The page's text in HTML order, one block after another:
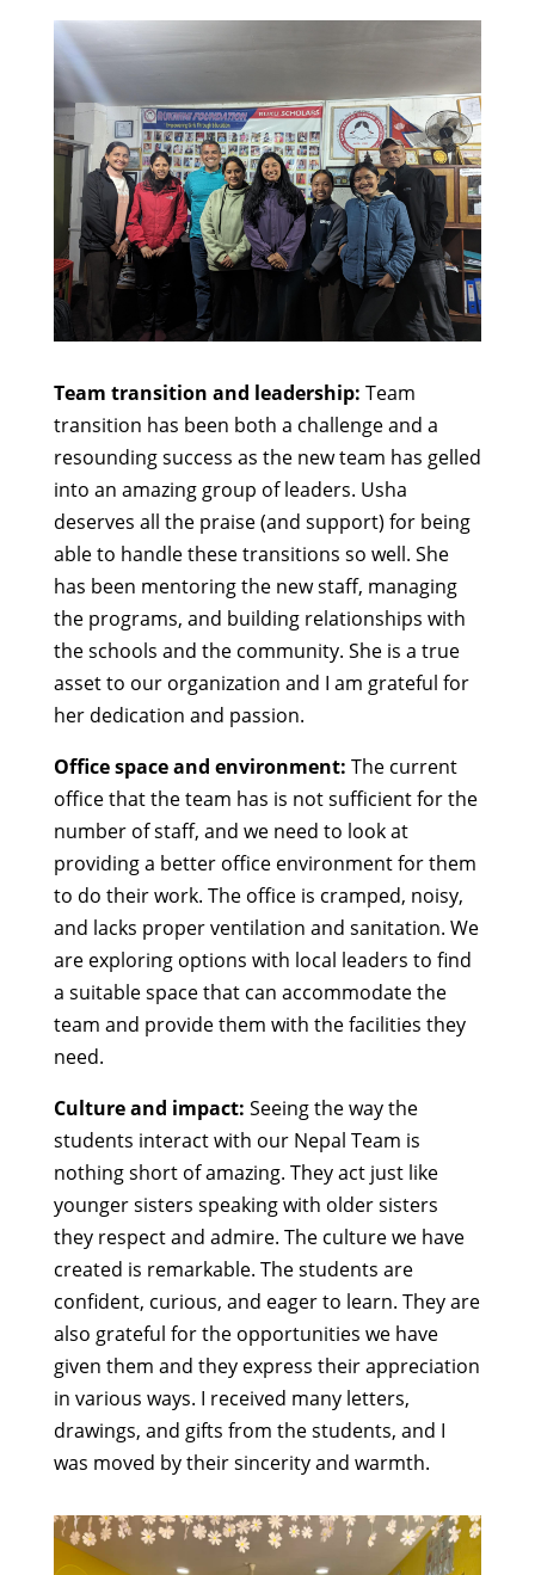
Team transition and leadership: Team
transition has been both a challenge and a
resounding success as the new team has gelled
into an amazing group of leaders. Usha
deserves all the praise (and support) for being
able to handle these transitions so well. She
has been mentoring the new staff, managing
the programs, and building relationships with
the schools and the community. She is a true
asset to our organization and I am grateful for
her dedication and passion.
Office space and environment: The current
office that the team has is not sufficient for the
number of staff, and we need to look at
providing a better office environment for them
to do their work. The office is cramped, noisy,
and lacks proper ventilation and sanitation. We
are exploring options with local leaders to find
a suitable space that can accommodate the
team and provide them with the facilities they
need.
Culture and impact: Seeing the way the
students interact with our Nepal Team is
nothing short of amazing. They act just like
younger sisters speaking with older sisters
they respect and admire. The culture we have
created is remarkable. The students are
confident, curious, and eager to learn. They are
also grateful for the opportunities we have
given them and they express their appreciation
in various ways. I received many letters,
drawings, and gifts from the students, and I
was moved by their sincerity and warmth.